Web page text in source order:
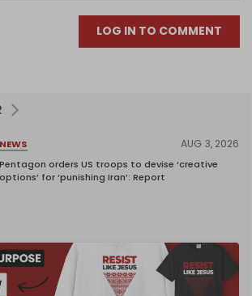
LOG IN TO COMMENT
NEWS AUG 3, 2026
Pentagon orders US troops to devise ‘creative
options’ for ‘punishing Iran’: Report